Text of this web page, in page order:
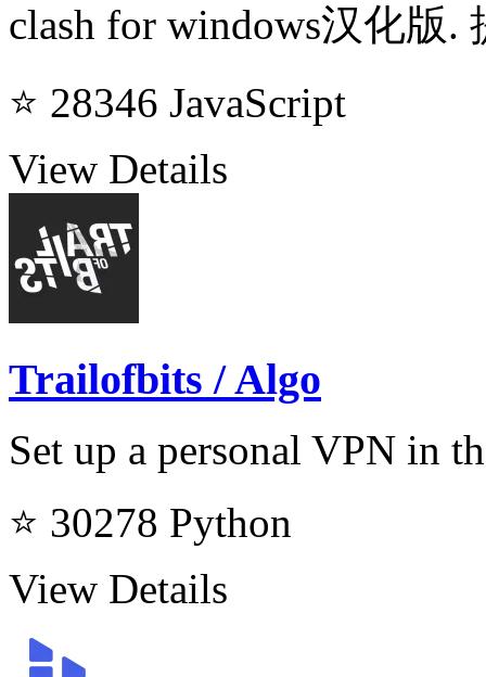
clash for windows汉化版.
⭐ 28346 JavaScript
View Details
Trailofbits / Algo
Set up a personal VPN in
⭐ 30278 Python
View Details